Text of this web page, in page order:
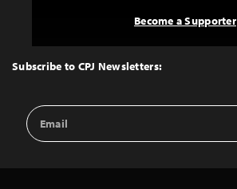
Top
Subscribe to CPJ Newsletters:
Email
Address
Become a Supporter